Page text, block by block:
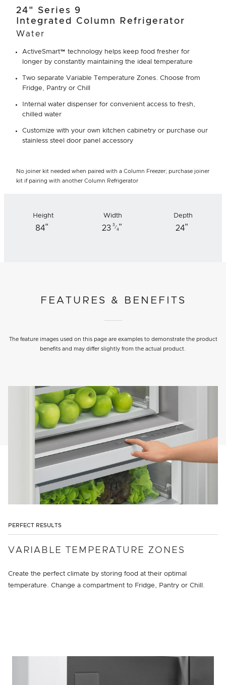
24" Series 9
Integrated Column Refrigerator
Water
ActiveSmart™ technology helps keep food fresher for
longer by constantly maintaining the ideal temperature
Two separate Variable Temperature Zones. Choose from
Fridge, Pantry or Chill
Internal water dispenser for convenient access to fresh,
chilled water
Customize with your own kitchen cabinetry or purchase our
stainless steel door panel accessory
No joiner kit needed when paired with a Column Freezer; purchase joiner
kit if pairing with another Column Refrigerator
Height
84"
Width
23 3 ⁄
4"
Depth
24"
FEATURES & BENEFITS
The feature images used on this page are examples to demonstrate the product
benefits and may differ slightly from the actual product.
PERFECT RESULTS
VARIABLE TEMPERATURE ZONES
Create the perfect climate by storing food at their optimal
temperature. Change a compartment to Fridge, Pantry or Chill.